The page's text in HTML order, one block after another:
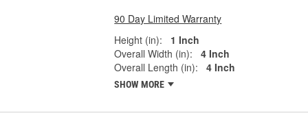
90 Day Limited Warranty
Height (in):
1 Inch
Overall Width (in):
4 Inch
Overall Length (in):
4 Inch
SHOW MORE